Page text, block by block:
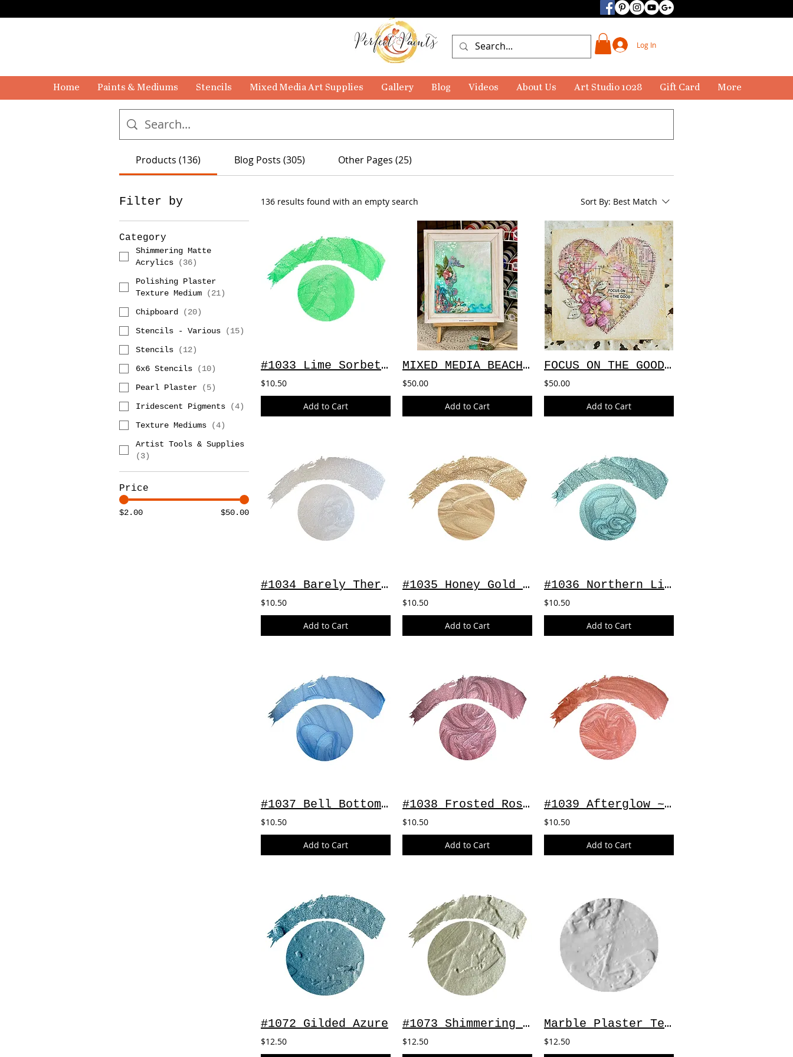
Log In
Home Paints & Mediums Stencils Mixed Media Art Supplies Gallery Blog Videos About Us Art Studio 1028 Gift Card More
Products (136) Blog Posts (305) Other Pages (25)
Filter by
Category
Shimmering Matte
Acrylics
(36)
Polishing Plaster
Texture Medium
(21)
Chipboard
(20)
Stencils - Various
(15)
Stencils
(12)
6x6 Stencils
(10)
Pearl Plaster
(5)
Iridescent Pigments
(4)
Texture Mediums
(4)
Artist Tools & Supplies
(3)
Price
$2.00 $50.00
136 results found with an empty search Sort By: Best Match
#1033 Lime Sorbet ~ 2oz
$10.50
Add to Cart
MIXED MEDIA BEACH CANVAS
$50.00
Add to Cart
FOCUS ON THE GOOD CANVAS
$50.00
Add to Cart
#1034 Barely There ~ 2oz
$10.50
Add to Cart
#1035 Honey Gold ~ 2oz
$10.50
Add to Cart
#1036 Northern Lights ~ 2oz
$10.50
Add to Cart
#1037 Bell Bottom Blues
$10.50
Add to Cart
#1038 Frosted Rose ~ 2oz
$10.50
Add to Cart
#1039 Afterglow ~ 2oz
$10.50
Add to Cart
#1072 Gilded Azure
$12.50
#1073 Shimmering Sage
$12.50
Marble Plaster Texture Medium ~ 4oz
$12.50